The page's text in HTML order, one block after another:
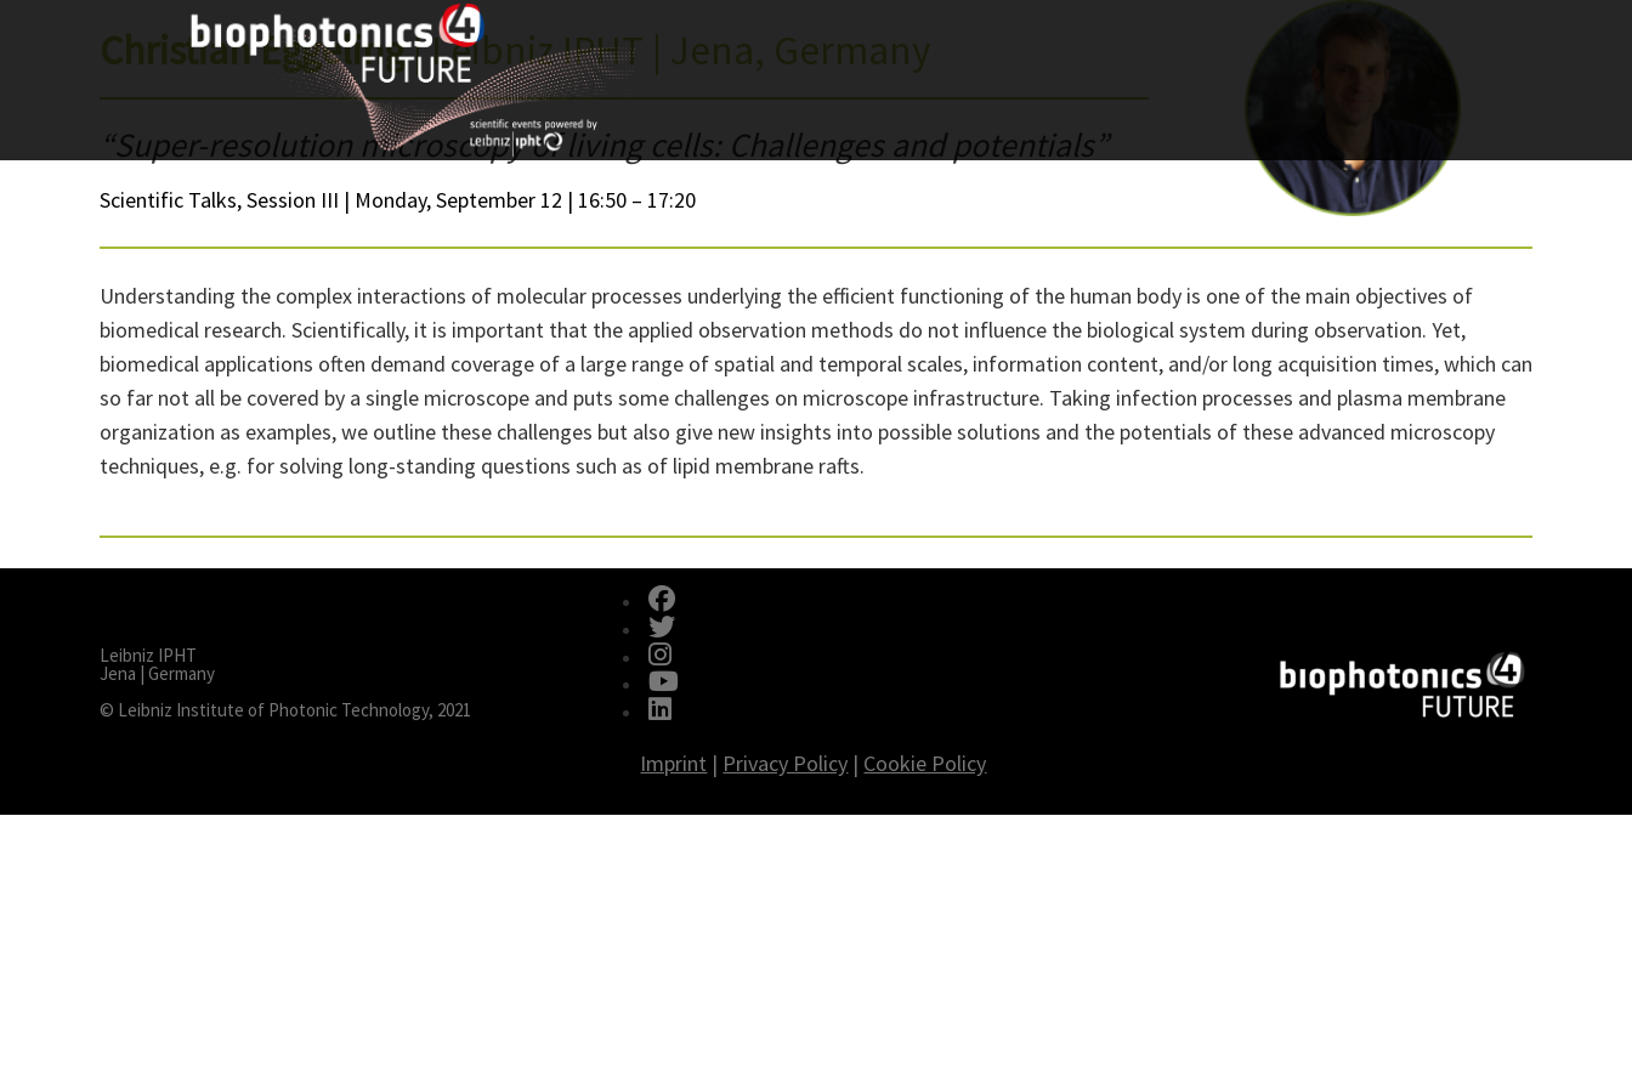
Christian Eggeling| Leibniz IPHT | Jena, Germany
“Super-resolution microscopy of living cells: Challenges and potentials”
Scientific Talks, Session III | Monday, September 12 | 16:50 – 17:20
Understanding the complex interactions of molecular processes underlying the efficient functioning of the human body is one of the main objectives of
biomedical research. Scientifically, it is important that the applied observation methods do not influence the biological system during observation. Yet,
biomedical applications often demand coverage of a large range of spatial and temporal scales, information content, and/or long acquisition times, which can
so far not all be covered by a single microscope and puts some challenges on microscope infrastructure. Taking infection processes and plasma membrane
organization as examples, we outline these challenges but also give new insights into possible solutions and the potentials of these advanced microscopy
techniques, e.g. for solving long-standing questions such as of lipid membrane rafts.
Leibniz IPHT
Jena | Germany
© Leibniz Institute of Photonic Technology, 2021
fab fa-facebook
fab fa-twitter
fab fa-instagram
Imprint | Privacy Policy | Cookie Policy